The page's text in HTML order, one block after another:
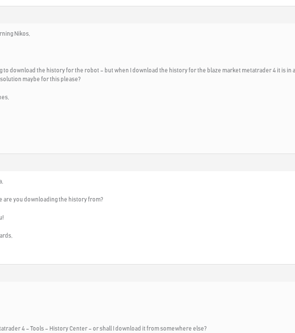
Nikos,
to download the history for the robot – but when I download the history for the blaze market metatrader 4 it is
solution maybe for this please?
are you downloading the history from?
4 – Tools – History Center – or shall I download it from somewhere else?